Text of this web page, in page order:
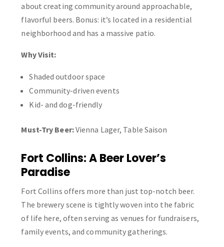
about creating community around approachable,
flavorful beers. Bonus: it’s located in a residential
neighborhood and has a massive patio.
Why Visit:
Shaded outdoor space
Community-driven events
Kid- and dog-friendly
Must-Try Beer:Vienna Lager, Table Saison
Fort Collins: A Beer Lover’s
Paradise
Fort Collins offers more than just top-notch beer.
The brewery scene is tightly woven into the fabric
of life here, often serving as venues for fundraisers,
family events, and community gatherings.